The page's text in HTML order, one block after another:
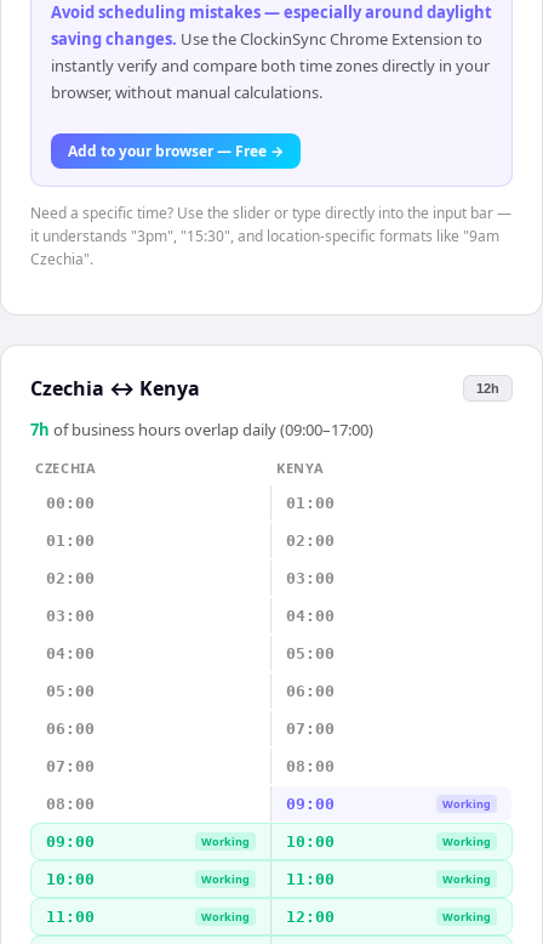
Avoid scheduling mistakes — especially around daylight
saving changes. Use the ClockinSync Chrome Extension to
instantly verify and compare both time zones directly in your
browser, without manual calculations.
Add to your browser — Free →
Need a specific time? Use the slider or type directly into the input bar —
it understands "3pm", "15:30", and location-specific formats like "9am
Czechia".
Czechia ↔ Kenya 12h
7h of business hours overlap daily (09:00–17:00)
CZECHIA
KENYA
00:00
01:00
01:00 02:00
02:00 03:00
03:00 04:00
04:00 05:00
05:00 06:00
06:00 07:00
07:00 08:00
08:00 09:00 Working
09:00 Working 10:00 Working
10:00 Working 11:00 Working
11:00 Working 12:00 Working